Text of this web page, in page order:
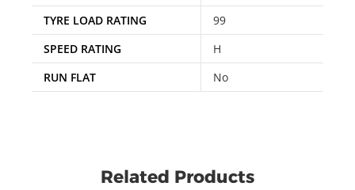
TYRE LOAD RATING
99
SPEED RATING
H
RUN FLAT
No
Related Products